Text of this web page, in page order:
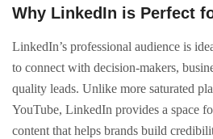
Why LinkedIn is Perfect
LinkedIn’s professional audience is
to connect with decision-makers,
quality leads. Unlike more saturated
YouTube, LinkedIn provides a space
content that helps brands build